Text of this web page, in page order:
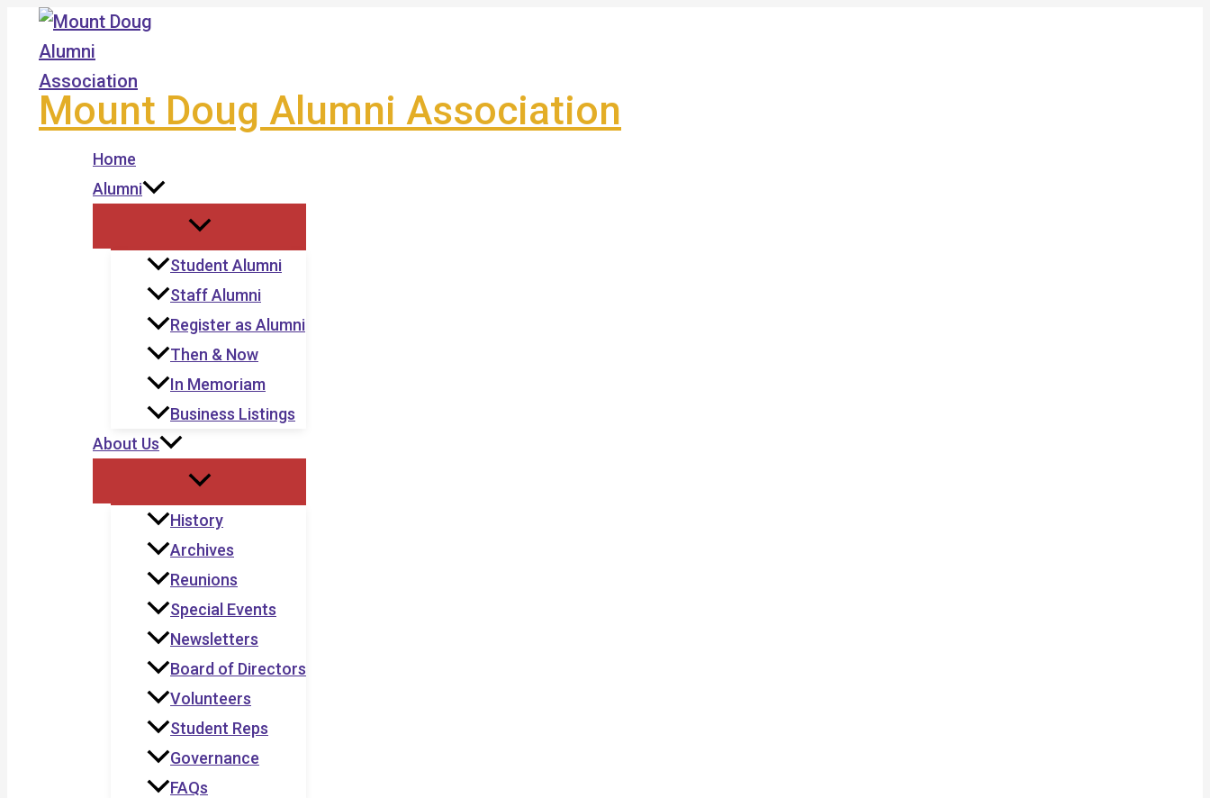
Skip
content
Mount Doug Alumni Association
Home
Alumni
Student Alumni
Staff Alumni
Register as Alumni
Then & Now
In Memoriam
Business Listings
About Us
History
Archives
Reunions
Special Events
Newsletters
Board of Directors
Volunteers
Student Reps
Governance
FAQs